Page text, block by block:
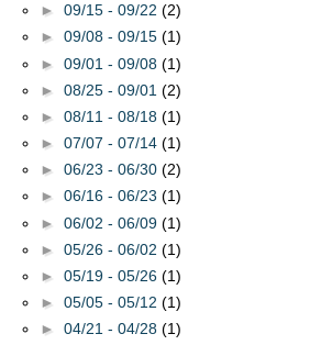
► 09/15 - 09/22 (2)
► 09/08 - 09/15 (1)
► 09/01 - 09/08 (1)
► 08/25 - 09/01 (2)
► 08/11 - 08/18 (1)
► 07/07 - 07/14 (1)
► 06/23 - 06/30 (2)
► 06/16 - 06/23 (1)
► 06/02 - 06/09 (1)
► 05/26 - 06/02 (1)
► 05/19 - 05/26 (1)
► 05/05 - 05/12 (1)
► 04/21 - 04/28 (1)